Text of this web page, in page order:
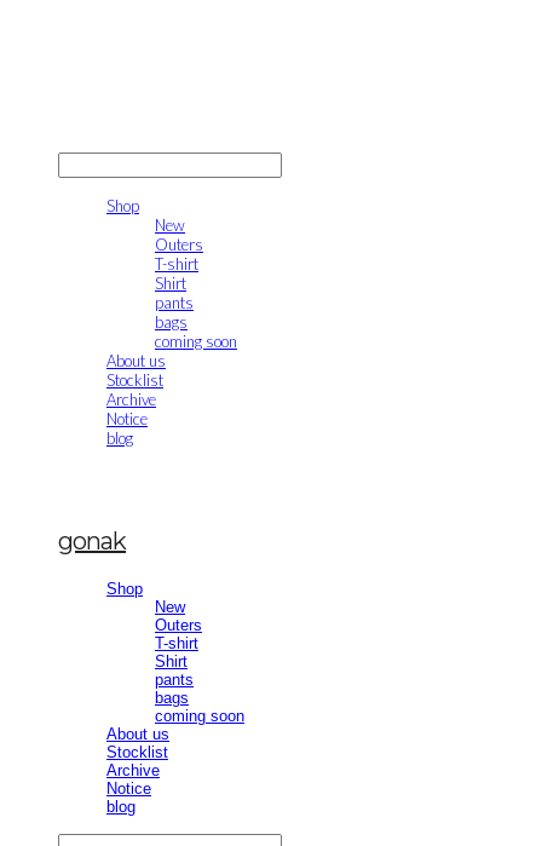
Shop
New
Outers
T-shirt
Shirt
pants
bags
coming soon
About us
Stocklist
Archive
Notice
blog
gonak
Shop
New
Outers
T-shirt
Shirt
pants
bags
coming soon
About us
Stocklist
Archive
Notice
blog